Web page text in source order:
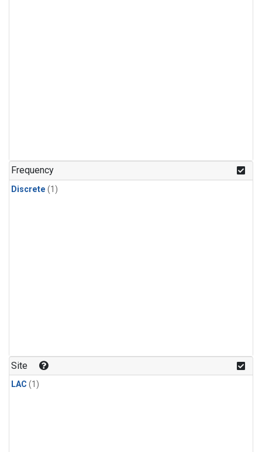
Frequency
Discrete (1)
Site
LAC (1)